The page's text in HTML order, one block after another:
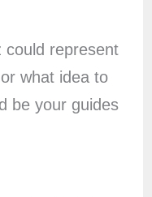
could represent
what idea to
be your guides